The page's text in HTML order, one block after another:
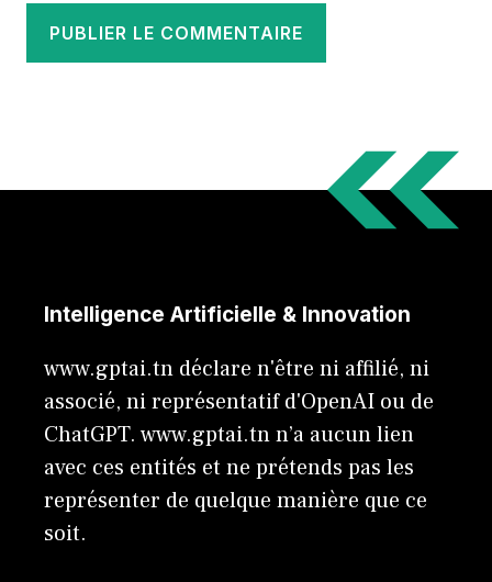
Intelligence Artificielle & Innovation
www.gptai.tn déclare n'être ni affilié, ni
associé, ni représentatif d'OpenAI ou de
ChatGPT. www.gptai.tn n’a aucun lien
avec ces entités et ne prétends pas les
représenter de quelque manière que ce
soit.